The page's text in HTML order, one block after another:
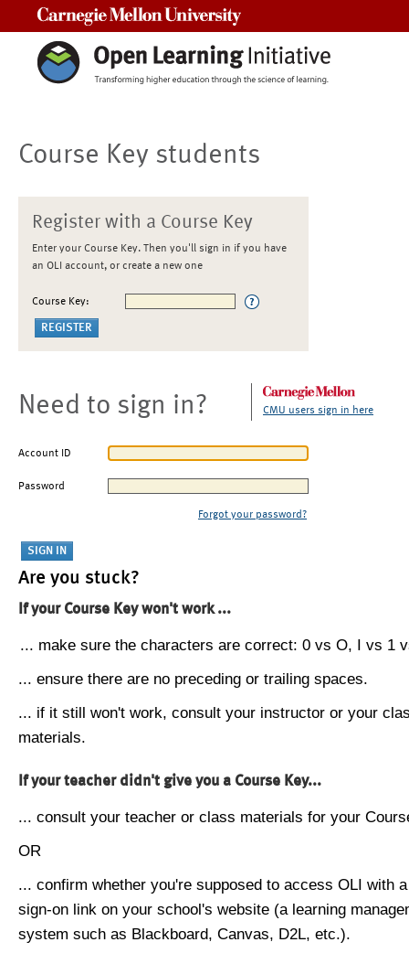
Course Key students
Register with a Course Key
Enter your Course Key. Then you'll sign in if you have
an OLI account, or create a new one
Course Key:
Need to sign in? CMU users sign in here
Account ID
Password
Forgot your password?
Are you stuck?
If your Course Key won't work ...
... make sure the characters are correct: 0 vs O, I vs 1
... ensure there are no preceding or trailing spaces.
... if it still won't work, consult your instructor or your
materials.
If your teacher didn't give you a Course Key...
... consult your teacher or class materials for your
OR
... confirm whether you're supposed to access OLI with
sign-on link on your school's website (a learning
system such as Blackboard, Canvas, D2L, etc.).